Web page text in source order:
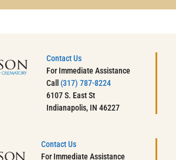
Contact Us
For Immediate Assistance
Call(317) 787-8224
6107 S. East St
Indianapolis, IN 46227
Contact Us
For Immediate Assistance